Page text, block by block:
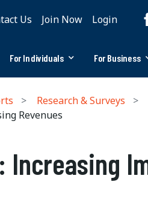
Us Join Now Login
For Individuals For Business
Research & Surveys
Revenues
Increasing